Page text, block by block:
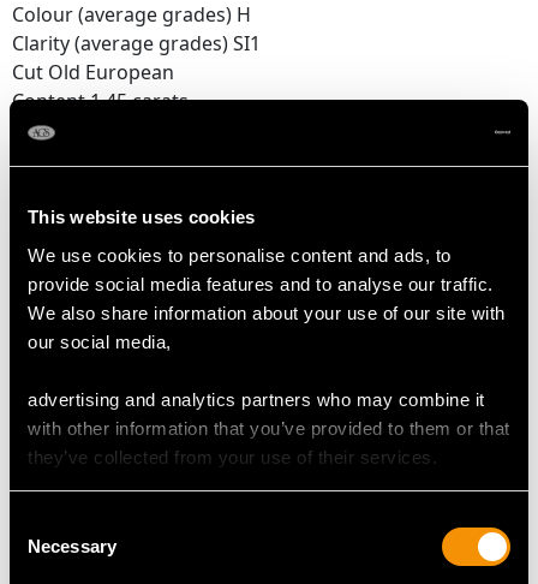
This website uses cookies
We use cookies to personalise content and ads, to
provide social media features and to analyse our traffic.
We also share information about your use of our site with
our social media,
advertising and analytics partners who may combine it
with other information that you’ve provided to them or that
they’ve collected from your use of their services.
Selection
Necessary
Colour (average grades) H
Clarity (average grades) SI1
Cut Old European
Content 1.45 carats
DIMENSIONS
Width of setting 1.48cm/0.58"
RING SIZE
UK Size O 1/2